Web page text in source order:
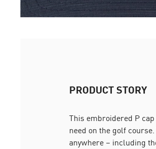
PRODUCT STORY
This embroidered P
need on the golf
anywhere – including